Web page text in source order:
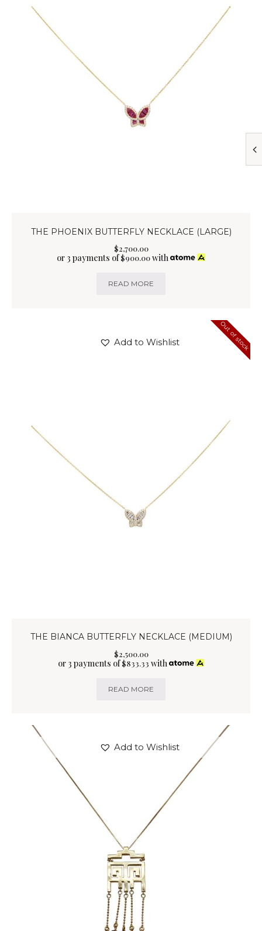
THE PHOENIX BUTTERFLY NECKLACE (LARGE)
$2,700.00
or 3 payments of$900.00with
READ MORE
Add to Wishlist Out of stock
THE BIANCA BUTTERFLY NECKLACE (MEDIUM)
$2,500.00
or 3 payments of$833.33 with
READ MORE
Add to Wishlist